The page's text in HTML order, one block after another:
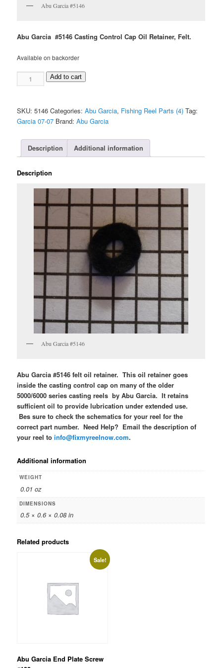
Abu Garcia #5146
Abu Garcia #5146 Casting Control Cap Oil Retainer, Felt.
Available on backorder
Garcia
quantity
Add to cart
SKU:5146 Categories:Abu Garcia, Fishing Reel Parts (4) Tag:
Garcia 07-07 Brand:Abu Garcia
Description Additional information
Description
Abu Garcia #5146
Abu Garcia #5146 felt oil retainer. This oil retainer goes
inside the casting control cap on many of the older
5000/6000 series casting reels by Abu Garcia. It retains
sufficient oil to provide lubrication under extended use.
Bes sure to check the schematics for your reel for the
correct part number. Need Help? Email the description of
your reel toinfo@fixmyreelnow.com.
Additional information
WEIGHT
0.01 oz
DIMENSIONS
0.5 × 0.6 × 0.08 in
Related products
Sale!
Abu Garcia End Plate Screw